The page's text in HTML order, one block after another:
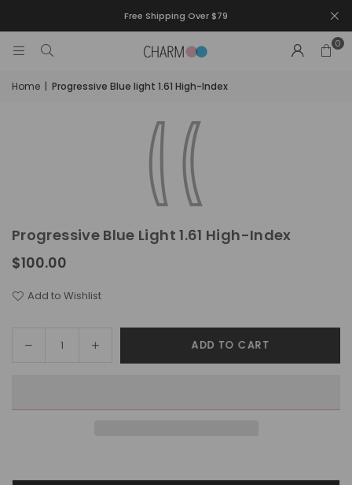
Free Shipping Over $79
0
Home | Progressive Blue light 1.61 High-Index
Progressive Blue Light 1.61 High-Index
Regular
$100.00
Add to Wishlist
Decrease
Blue
Increase
quantity
Blue
ADD TO CART